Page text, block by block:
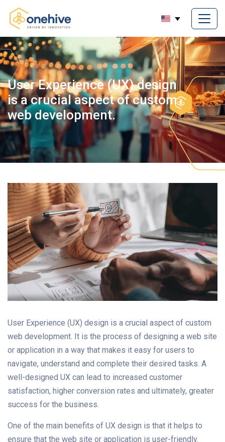
User Experience (UX) design
is a crucial aspect of custom
web development.
User Experience (UX) design is a crucial aspect of custom
web development. It is the process of designing a web site
or application in a way that makes it easy for users to
navigate, understand and complete their desired tasks. A
well-designed UX can lead to increased customer
satisfaction, higher conversion rates and ultimately, greater
success for the business.
One of the main benefits of UX design is that it helps to
ensure that the web site or application is user-friendly.